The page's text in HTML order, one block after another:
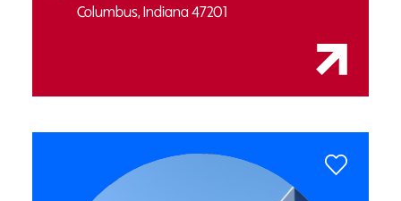
Columbus, Indiana 47201